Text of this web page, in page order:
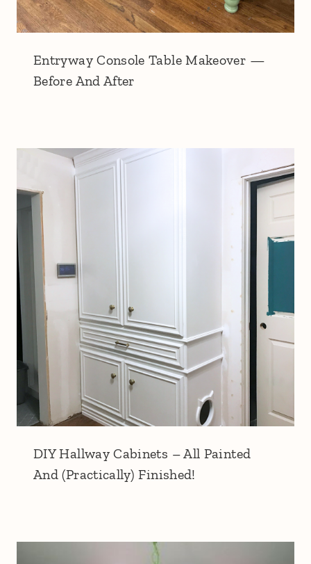
Entryway Console Table Makeover —
Before And After
DIY Hallway Cabinets – All Painted
And (Practically) Finished!